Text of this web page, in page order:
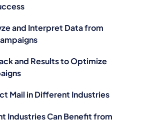
and Interpret Data from
and Results to Optimize
Mail in Different Industries
Industries Can Benefit from